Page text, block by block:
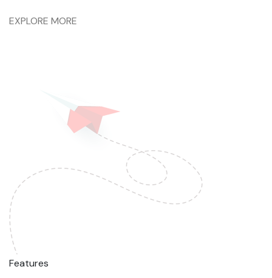
EXPLORE MORE
Features